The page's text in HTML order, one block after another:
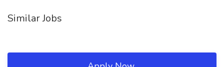
Similar Jobs